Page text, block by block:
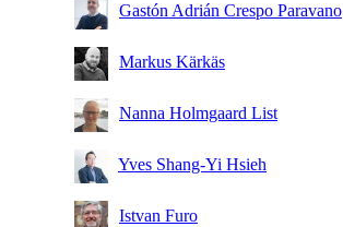
Gastón Adrián Crespo Paravano
Markus Kärkäs
Nanna Holmgaard List
Yves Shang-Yi Hsieh
Istvan Furo